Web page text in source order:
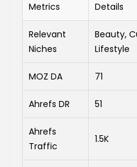
Metrics Details
Relevant
Niches
Beauty,
Lifestyle
MOZ DA 71
Ahrefs DR 51
Ahrefs
Traffic
1.5K